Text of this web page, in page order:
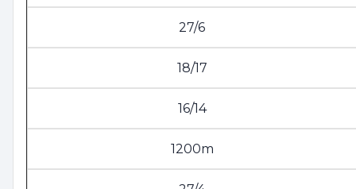
27/6
18/17
16/14
1200m